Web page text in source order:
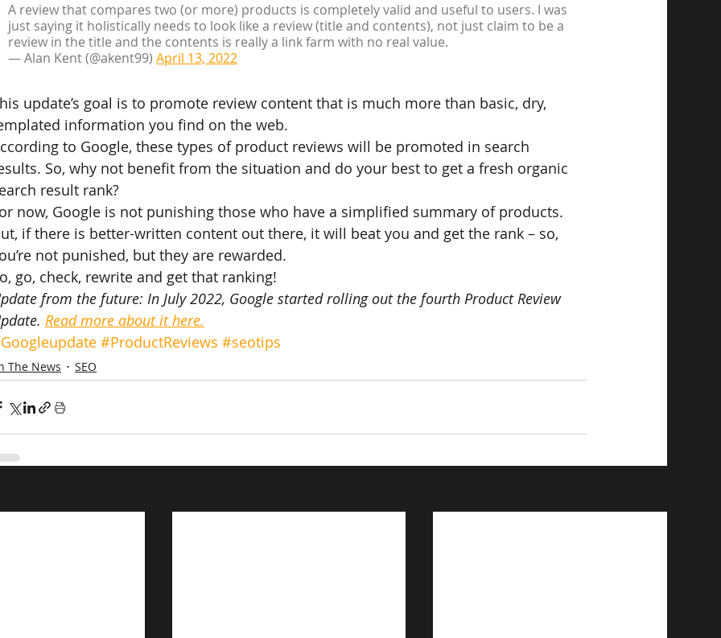
A review that compares two (or more) products is completely valid and useful to users. I was
just saying it holistically needs to look like a review (title and contents), not just claim to be a
review in the title and the contents is really a link farm with no real value.
— Alan Kent (@akent99) April 13, 2022
update’s goal is to promote review content that is much more than basic, dry,
information you find on the web.
to Google, these types of product reviews will be promoted in search
So, why not benefit from the situation and do your best to get a fresh organic
result rank?
now, Google is not punishing those who have a simplified summary of products.
if there is better-written content out there, it will beat you and get the rank – so,
not punished, but they are rewarded.
go, check, rewrite and get that ranking!
from the future: In July 2022, Google started rolling out the fourth Product Review
Read more about it here.
#ProductReviews #seotips
The News SEO